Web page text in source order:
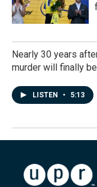
Nearly 30 years
murder will finally
LISTEN • 5:13